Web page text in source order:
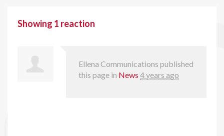
Showing 1 reaction
Ellena Communications published
this page in News 4 years ago